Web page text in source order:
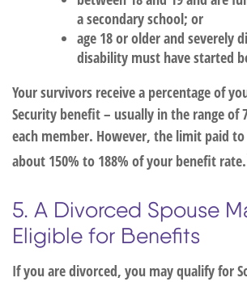
a secondary school; or
age 18 or older and severely
disability must have started
Your survivors receive a percentage of
Security benefit – usually in the range of
each member. However, the limit paid
about 150% to 188% of your benefit rate.
5. A Divorced Spouse
Eligible for Benefits
If you are divorced, you may qualify for